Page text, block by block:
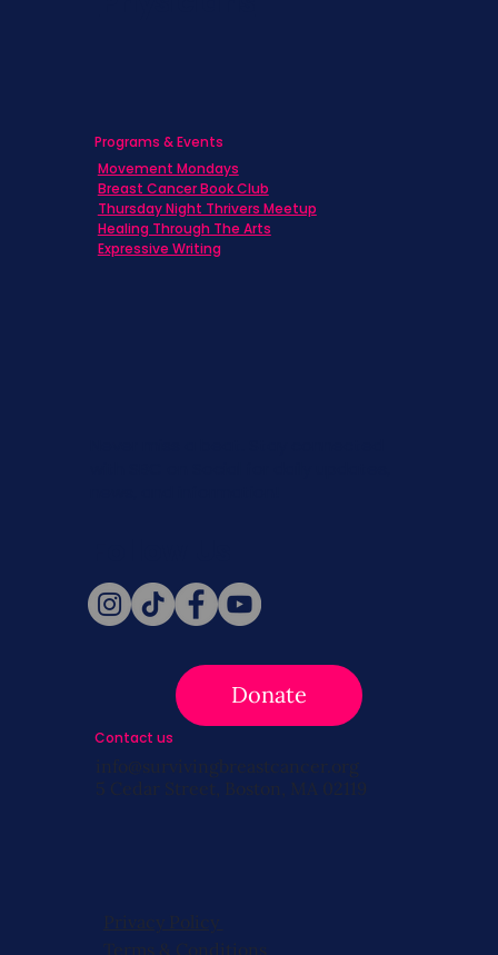
Donate
Privacy Policy
Terms & Conditions
Programs & Events
Movement Mondays
Breast Cancer Book Club
Thursday Night Thrivers Meetup
Healing Through The Arts
Expressive Writing
Contact us
info@survivingbreastcancer.org
5 Cedar Street, Boston, MA 02119